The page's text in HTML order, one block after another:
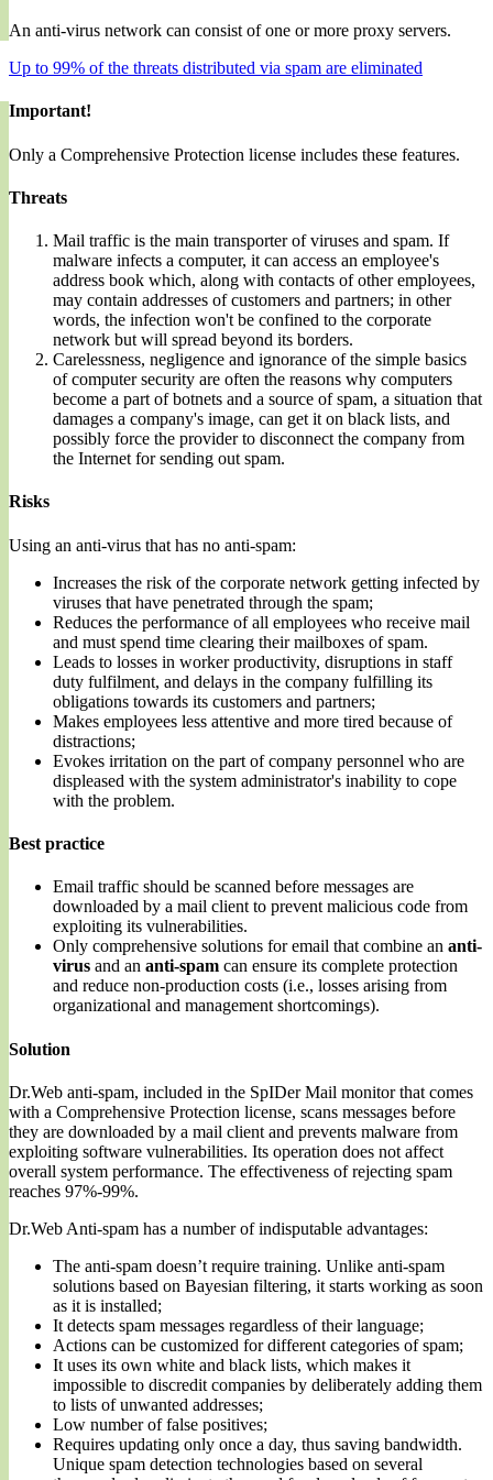
An anti-virus network can consist of one or more proxy servers.
Up to 99% of the threats distributed via spam are eliminated
Important!
Only a Comprehensive Protection license includes these features.
Threats
Mail traffic is the main transporter of viruses and spam. If
malware infects a computer, it can access an employee's
address book which, along with contacts of other employees,
may contain addresses of customers and partners; in other
words, the infection won't be confined to the corporate
network but will spread beyond its borders.
Carelessness, negligence and ignorance of the simple basics
of computer security are often the reasons why computers
become a part of botnets and a source of spam, a situation that
damages a company's image, can get it on black lists, and
possibly force the provider to disconnect the company from
the Internet for sending out spam.
Risks
Using an anti-virus that has no anti-spam:
Increases the risk of the corporate network getting infected by
viruses that have penetrated through the spam;
Reduces the performance of all employees who receive mail
and must spend time clearing their mailboxes of spam.
Leads to losses in worker productivity, disruptions in staff
duty fulfilment, and delays in the company fulfilling its
obligations towards its customers and partners;
Makes employees less attentive and more tired because of
distractions;
Evokes irritation on the part of company personnel who are
displeased with the system administrator's inability to cope
with the problem.
Best practice
Email traffic should be scanned before messages are
downloaded by a mail client to prevent malicious code from
exploiting its vulnerabilities.
Only comprehensive solutions for email that combine an anti-
virus and an anti-spam can ensure its complete protection
and reduce non-production costs (i.e., losses arising from
organizational and management shortcomings).
Solution
Dr.Web anti-spam, included in the SpIDer Mail monitor that comes
with a Comprehensive Protection license, scans messages before
they are downloaded by a mail client and prevents malware from
exploiting software vulnerabilities. Its operation does not affect
overall system performance. The effectiveness of rejecting spam
reaches 97%-99%.
Dr.Web Anti-spam has a number of indisputable advantages:
The anti-spam doesn’t require training. Unlike anti-spam
solutions based on Bayesian filtering, it starts working as soon
as it is installed;
It detects spam messages regardless of their language;
Actions can be customized for different categories of spam;
It uses its own white and black lists, which makes it
impossible to discredit companies by deliberately adding them
to lists of unwanted addresses;
Low number of false positives;
Requires updating only once a day, thus saving bandwidth.
Unique spam detection technologies based on several